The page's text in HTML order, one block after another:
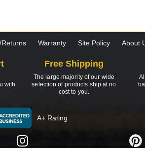
Warranty Site Policy About
with
Free Shipping
The large majority of our wide
selection of products ship at no
cost to you.
A+ Rating